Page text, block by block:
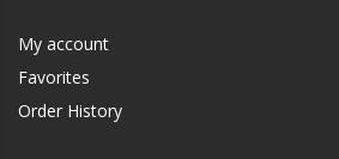
My account
Favorites
Order History